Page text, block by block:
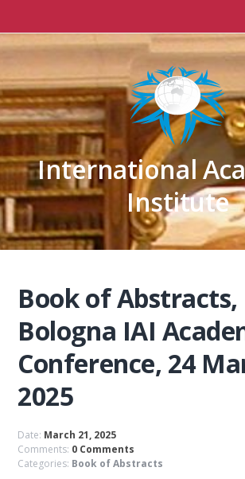
International
Institute
Book of Abstracts,
Bologna IAI
Conference, 24
2025
Date: March 21, 2025
Comments: 0 Comments
Categories: Book of Abstracts